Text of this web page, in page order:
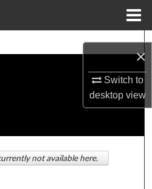
×
Switch to
desktopview
About
Network™
not available here.